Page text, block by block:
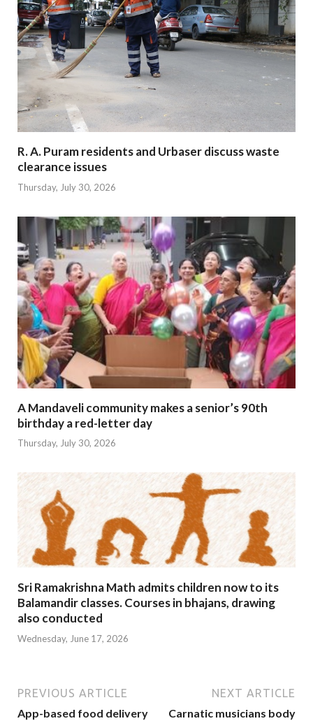
R. A. Puram residents and Urbaser discuss waste
clearance issues
Thursday, July 30, 2026
A Mandaveli community makes a senior’s 90th
birthday a red-letter day
Thursday, July 30, 2026
Sri Ramakrishna Math admits children now to its
Balamandir classes. Courses in bhajans, drawing
also conducted
Wednesday, June 17, 2026
PREVIOUS ARTICLE
App-based food delivery
NEXT ARTICLE
Carnatic musicians body